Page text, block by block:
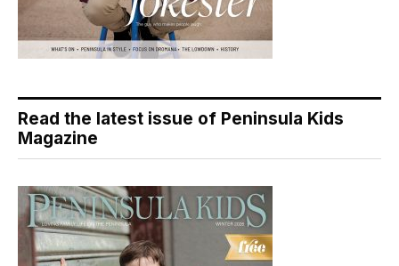
Read the latest issue of Peninsula Kids
Magazine